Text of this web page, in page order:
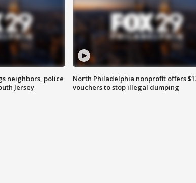
neighbors, police
Jersey
North Philadelphia nonprofit offers
vouchers to stop illegal dumping